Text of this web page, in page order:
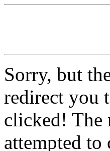
Sorry, but
redirect you
clicked! The
attempted to